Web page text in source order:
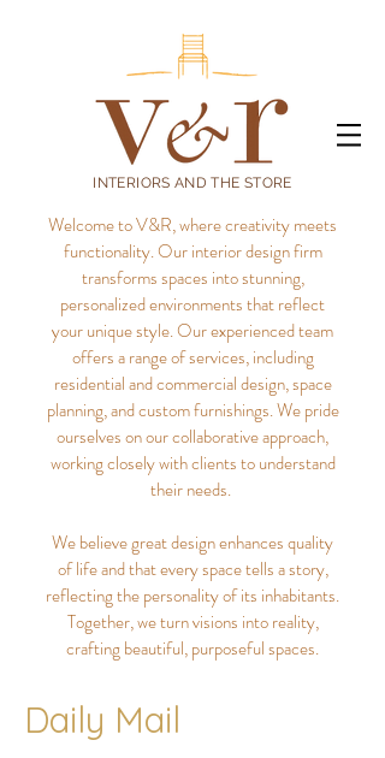
INTERIORS AND THE STORE
Welcome to V&R, where creativity meets
functionality. Our interior design firm
transforms spaces into stunning,
personalized environments that reflect
your unique style.Our experienced team
offers a range of services, including
residential and commercial design, space
planning, and custom furnishings. We pride
ourselves on our collaborative approach,
working closely with clients to understand
their needs.
We believe great design enhances quality
of life and that every space tells a story,
reflecting the personality of its inhabitants.
Together, we turn visions into reality,
crafting beautiful, purposeful spaces.
Daily Mail